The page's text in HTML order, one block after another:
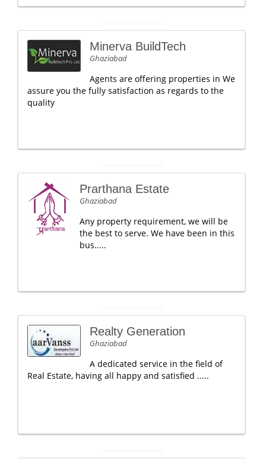
Minerva BuildTech
Ghaziabad
Agents are offering properties in We
assure you the fully satisfaction as regards to the
quality
Prarthana Estate
Ghaziabad
Any property requirement, we will be
the best to serve. We have been in this
bus.....
Realty Generation
Ghaziabad
A dedicated service in the field of
Real Estate, having all happy and satisfied .....